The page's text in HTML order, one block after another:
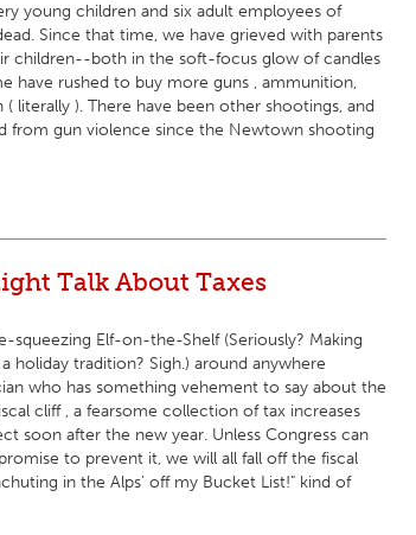
young children and six adult employees of
Since that time, we have grieved with parents
children--both in the soft-focus glow of candles
have rushed to buy more guns , ammunition,
literally ). There have been other shootings, and
from gun violence since the Newtown shooting
Talk About Taxes
squeezing Elf-on-the-Shelf (Seriously? Making
holiday tradition? Sigh.) around anywhere
who has something vehement to say about the
cliff , a fearsome collection of tax increases
soon after the new year. Unless Congress can
to prevent it, we will all fall off the fiscal
in the Alps' off my Bucket List!" kind of